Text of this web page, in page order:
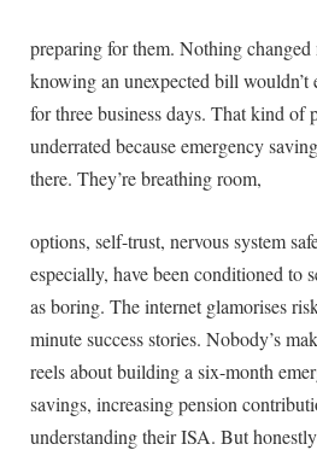
preparing for them. Nothing
knowing an unexpected bill
for three business days. That kind of
underrated because emergency
there. They’re breathing room,
options, self-trust, nervous system
especially, have been conditioned to
as boring. The internet glamorises
minute success stories. Nobody’s
reels about building a six-month
savings, increasing pension
understanding their ISA. But